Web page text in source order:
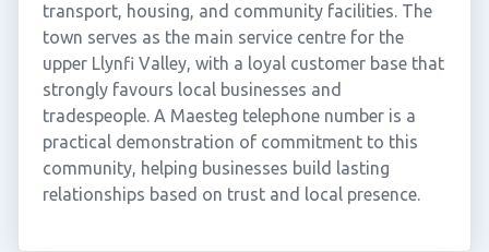
transport, housing, and community facilities. The
town serves as the main service centre for the
upper Llynfi Valley, with a loyal customer base that
strongly favours local businesses and
tradespeople. A Maesteg telephone number is a
practical demonstration of commitment to this
community, helping businesses build lasting
relationships based on trust and local presence.